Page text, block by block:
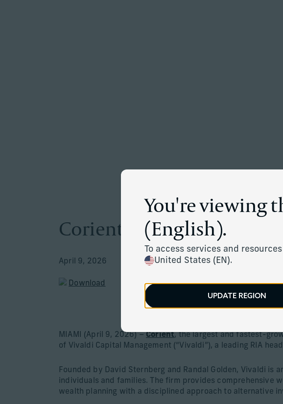
You're viewing
(English).
To access services and
United States (EN).
UPDATE REGION
Corient Announces
April 9, 2026
Download
Firm strengthens its private
MIAMI (April 9, 2026) – Corient, the largest and fastest-
of Vivaldi Capital Management (“Vivaldi”), a leading RIA
Founded by David Sternberg and Randal Golden, Vivaldi
individuals and families. The firm provides comprehensive
wealth planning with a disciplined approach to alternative